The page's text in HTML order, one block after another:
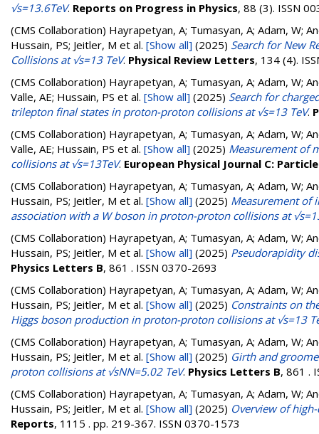
√s=13.6TeV. Reports on Progress in Physics, 88 (3). ISSN
(CMS Collaboration) Hayrapetyan, A; Tumasyan, A; Adam, W;
Hussain, PS; Jeitler, M et al. [Show all] (2025) Search for New
Collisions at √s=13 TeV. Physical Review Letters, 134 (4).
(CMS Collaboration) Hayrapetyan, A; Tumasyan, A; Adam, W;
Valle, AE; Hussain, PS et al. [Show all] (2025) Search for
trilepton final states in proton-proton collisions at √s=13 TeV.
(CMS Collaboration) Hayrapetyan, A; Tumasyan, A; Adam, W;
Valle, AE; Hussain, PS et al. [Show all] (2025) Measurement of
collisions at √s=13TeV. European Physical Journal C:
(CMS Collaboration) Hayrapetyan, A; Tumasyan, A; Adam, W;
Hussain, PS; Jeitler, M et al. [Show all] (2025) Measurement of
association with a W boson in proton-proton collisions at
(CMS Collaboration) Hayrapetyan, A; Tumasyan, A; Adam, W;
Hussain, PS; Jeitler, M et al. [Show all] (2025) Pseudorapidity
Physics Letters B, 861 . ISSN 0370-2693
(CMS Collaboration) Hayrapetyan, A; Tumasyan, A; Adam, W;
Hussain, PS; Jeitler, M et al. [Show all] (2025) Constraints on
Higgs boson production in proton-proton collisions at √s=13
(CMS Collaboration) Hayrapetyan, A; Tumasyan, A; Adam, W;
Hussain, PS; Jeitler, M et al. [Show all] (2025) Girth and
proton collisions at √sNN=5.02 TeV. Physics Letters B, 861 .
(CMS Collaboration) Hayrapetyan, A; Tumasyan, A; Adam, W;
Hussain, PS; Jeitler, M et al. [Show all] (2025) Overview of
Reports, 1115 . pp. 219-367. ISSN 0370-1573